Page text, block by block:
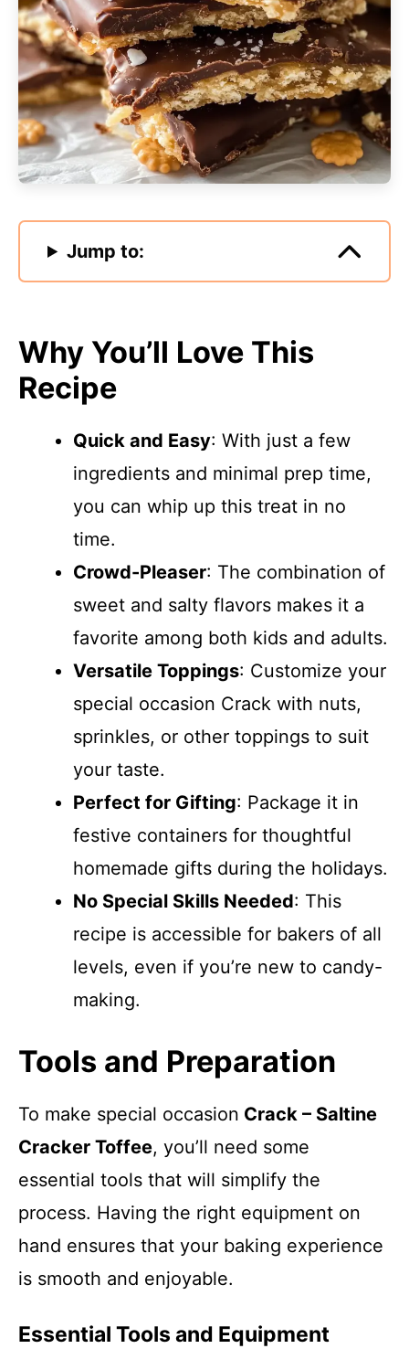
Jump to:
Why You’ll Love This
Recipe
Quick and Easy: With just a few
ingredients and minimal prep time,
you can whip up this treat in no
time.
Crowd-Pleaser: The combination of
sweet and salty flavors makes it a
favorite among both kids and adults.
Versatile Toppings: Customize your
special occasion Crack with nuts,
sprinkles, or other toppings to suit
your taste.
Perfect for Gifting: Package it in
festive containers for thoughtful
homemade gifts during the holidays.
No Special Skills Needed: This
recipe is accessible for bakers of all
levels, even if you’re new to candy-
making.
Tools and Preparation
To make special occasion Crack – Saltine
Cracker Toffee, you’ll need some
essential tools that will simplify the
process. Having the right equipment on
hand ensures that your baking experience
is smooth and enjoyable.
Essential Tools and Equipment